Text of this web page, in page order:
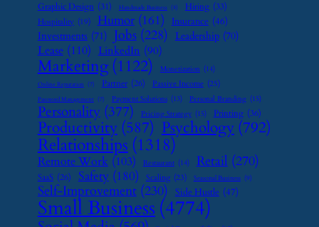
Graphic Design (31) Handmade Business (8) Hiring (33)
Hospitality (19) Humor (161) Insurance (46)
Investments (71) Jobs (228) Leadership (70)
Lease (110) LinkedIn (90)
Marketing (1122) Monetization (14)
Online Reputation (7) Partner (26) Passive Income (25)
Password Management (7) Payment Solutions (13) Personal Branding (15)
Personality (377) Pricing Strategy (15) Printing (36)
Productivity (587) Psychology (792)
Relationships (1318)
Remote Work (103) Restaurant (14) Retail (270)
SaaS (26) Safety (180) Scaling (23) Seasonal Business (9)
Self-Improvement (230) Side Hustle (47)
Small Business (4774)